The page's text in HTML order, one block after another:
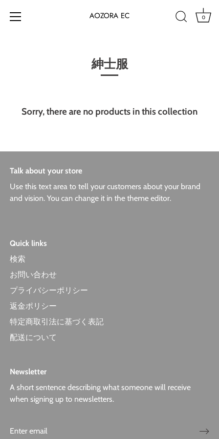
AOZORA EC 0
紳士服
Sorry, there are no products in this collection
Talk about your store
Use this text area to tell your customers about your brand
and vision. You can change it in the theme editor.
Quick links
検索
お問い合わせ
プライバシーポリシー
返金ポリシー
特定商取引法に基づく表記
配送について
Newsletter
A short sentence describing what someone will receive
when signing up to newsletters.